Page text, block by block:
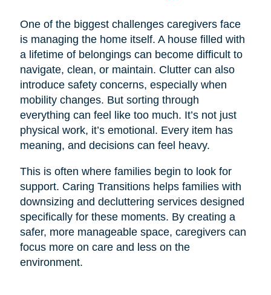
One of the biggest challenges caregivers face
is managing the home itself. A house filled with
a lifetime of belongings can become difficult to
navigate, clean, or maintain. Clutter can also
introduce safety concerns, especially when
mobility changes. But sorting through
everything can feel like too much. It’s not just
physical work, it’s emotional. Every item has
meaning, and decisions can feel heavy.
This is often where families begin to look for
support. Caring Transitions helps families with
downsizing and decluttering services designed
specifically for these moments. By creating a
safer, more manageable space, caregivers can
focus more on care and less on the
environment.